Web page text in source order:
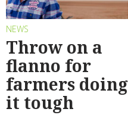
NEWS
Throw on a
flanno for
farmers doing
it tough